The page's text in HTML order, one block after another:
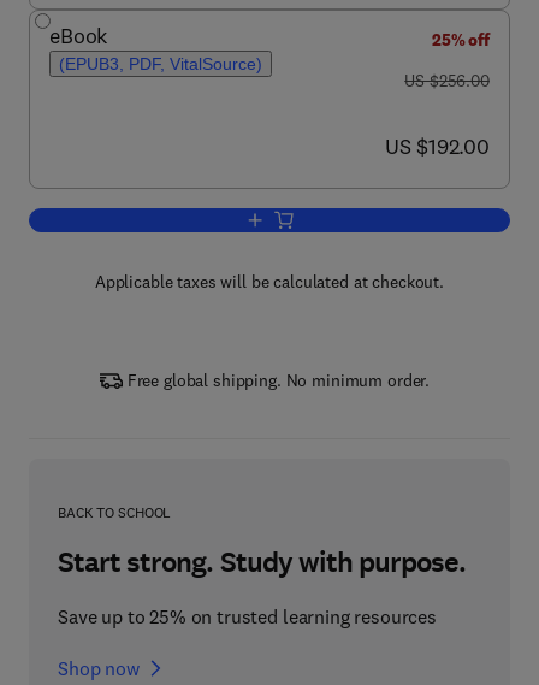
eBook
(EPUB3, PDF, VitalSource)
25% off
was US $256.00
US $256.00
now US $192.00
US $192.00
Add to cart, Annual Reports on NMR
Applicable taxes will be calculated at checkout.
Free global shipping. No minimum order.
BACK TO SCHOOL
Start strong. Study with purpose.
Save up to 25% on trusted learning resources
Shop now